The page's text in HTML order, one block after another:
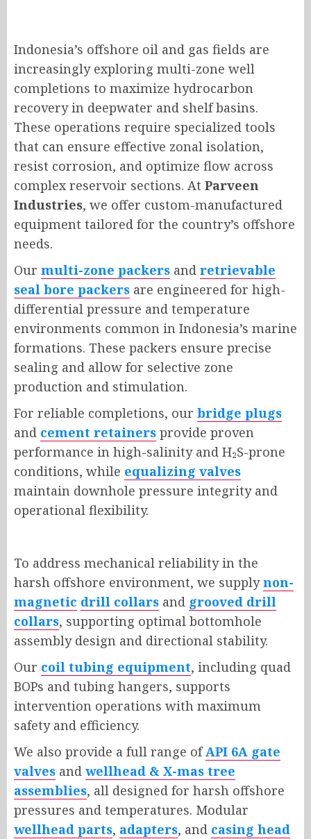
Indonesia’s offshore oil and gas fields are
increasingly exploring multi-zone well
completions to maximize hydrocarbon
recovery in deepwater and shelf basins.
These operations require specialized tools
that can ensure effective zonal isolation,
resist corrosion, and optimize flow across
complex reservoir sections. At Parveen
Industries, we offer custom-manufactured
equipment tailored for the country’s offshore
needs.
Our multi-zone packers and retrievable
seal bore packers are engineered for high-
differential pressure and temperature
environments common in Indonesia’s marine
formations. These packers ensure precise
sealing and allow for selective zone
production and stimulation.
For reliable completions, our bridge plugs
and cement retainers provide proven
performance in high-salinity and H₂S-prone
conditions, while equalizing valves
maintain downhole pressure integrity and
operational flexibility.
To address mechanical reliability in the
harsh offshore environment, we supplynon-
magnetic drill collars and grooved drill
collars, supporting optimal bottomhole
assembly design and directional stability.
Our coil tubing equipment, including quad
BOPs and tubing hangers, supports
intervention operations with maximum
safety and efficiency.
We also provide a full range ofAPI 6A gate
valves and wellhead & X-mas tree
assemblies, all designed for harsh offshore
pressures and temperatures. Modular
wellhead parts, adapters, and casing head